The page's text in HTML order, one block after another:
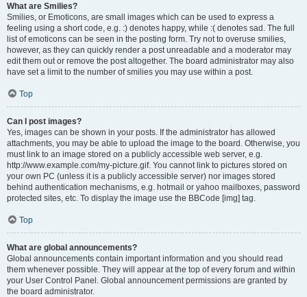
What are Smilies?
Smilies, or Emoticons, are small images which can be used to express a
feeling using a short code, e.g. :) denotes happy, while :( denotes sad. The full
list of emoticons can be seen in the posting form. Try not to overuse smilies,
however, as they can quickly render a post unreadable and a moderator may
edit them out or remove the post altogether. The board administrator may also
have set a limit to the number of smilies you may use within a post.
Top
Can I post images?
Yes, images can be shown in your posts. If the administrator has allowed
attachments, you may be able to upload the image to the board. Otherwise, you
must link to an image stored on a publicly accessible web server, e.g.
http://www.example.com/my-picture.gif. You cannot link to pictures stored on
your own PC (unless it is a publicly accessible server) nor images stored
behind authentication mechanisms, e.g. hotmail or yahoo mailboxes, password
protected sites, etc. To display the image use the BBCode [img] tag.
Top
What are global announcements?
Global announcements contain important information and you should read
them whenever possible. They will appear at the top of every forum and within
your User Control Panel. Global announcement permissions are granted by
the board administrator.